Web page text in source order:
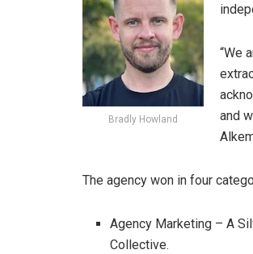
Bradly Howland
“We
and
The agency won in four
Agency Marketing – A
Collective.